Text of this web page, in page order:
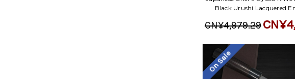
Black Urushi Lacquered
CN¥4,979.29
On Sale